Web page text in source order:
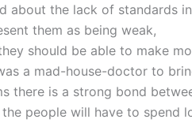
about the lack of standards
them as being weak,
should be able to make
a mad-house-doctor to
there is a strong bond
people will have to spend